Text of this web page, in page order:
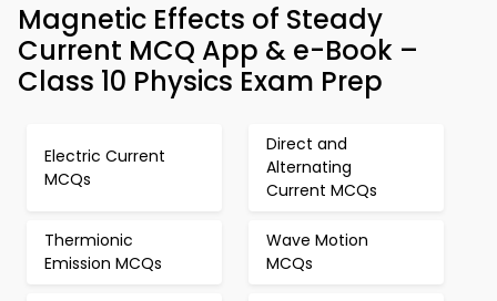
Magnetic Effects of Steady
Current MCQ App & e-Book –
Class 10 Physics Exam Prep
Electric Current
MCQs
Direct and
Alternating
Current MCQs
Thermionic
Emission MCQs
Wave Motion
MCQs